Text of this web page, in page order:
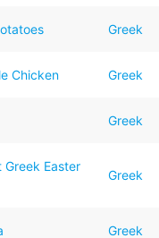
Greek
Chicken Greek
Greek
Greek Easter
Greek
Greek